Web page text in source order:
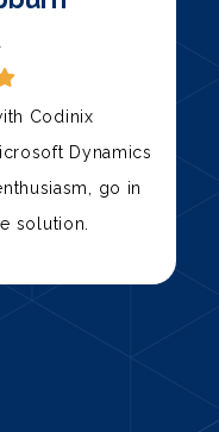
our trusted
years. Their
high-quality
development